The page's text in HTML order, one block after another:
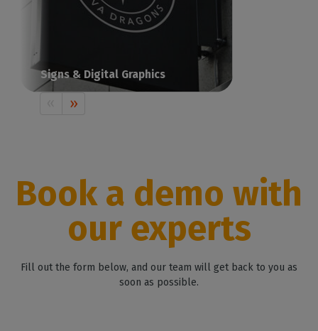
Signs & Digital Graphics
Print visual communication with Caldera
Book a demo with
our experts
Fill out the form below, and our team will get back to you as
soon as possible.